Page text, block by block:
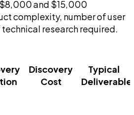
and $15,000
complexity, number of user
research required.
Discovery
Cost
Typical